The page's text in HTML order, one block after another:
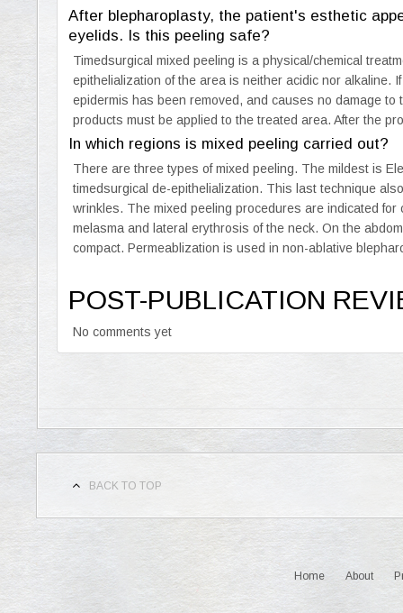
After blepharoplasty, the patient's esthetic
eyelids. Is this peeling safe?
Timedsurgical mixed peeling is a physical/chemical
epithelialization of the area is neither acidic nor alkaline.
epidermis has been removed, and causes no damage
products must be applied to the treated area. After the
In which regions is mixed peeling carried out?
There are three types of mixed peeling. The mildest is
timedsurgical de-epithelialization. This last technique
wrinkles. The mixed peeling procedures are indicated
melasma and lateral erythrosis of the neck. On the
compact. Permeablization is used in non-ablative
POST-PUBLICATION
No comments yet
BACK TO TOP
Home About